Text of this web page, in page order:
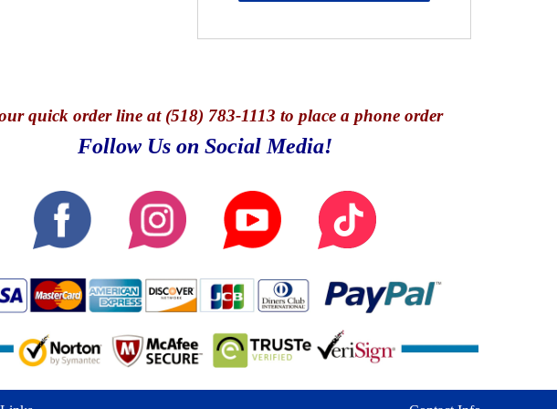
quick order line at (518) 783-1113 to place a phone order
Follow Us on Social Media!